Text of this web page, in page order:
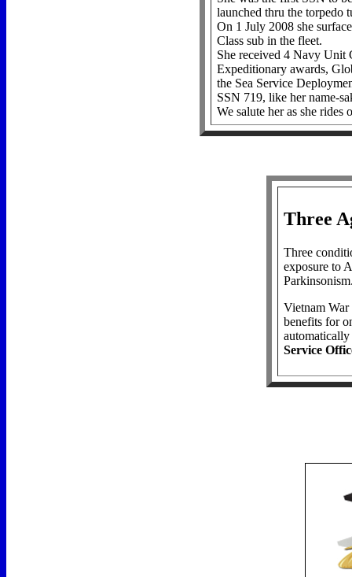
launched thru the torpedo
On 1 July 2008 she
Class sub in the fleet.
She received 4 Navy Unit
Expeditionary awards,
the Sea Service
SSN 719, like her name-
We salute her as she rides
Three
Three
exposure to
Vietnam War
benefits for
Service